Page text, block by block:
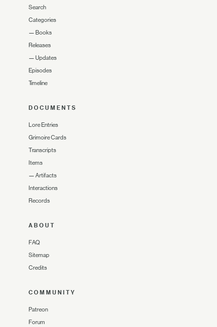
Search
Categories
— Books
Releases
— Updates
Episodes
Timeline
DOCUMENTS
Lore Entries
Grimoire Cards
Transcripts
Items
— Artifacts
Interactions
Records
ABOUT
FAQ
Sitemap
Credits
COMMUNITY
Patreon
Forum